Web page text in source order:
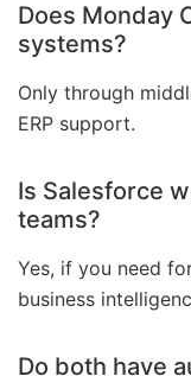
Does Monday
systems?
Only through
ERP support.
Is Salesforce
teams?
Yes, if you need
business
Do both have